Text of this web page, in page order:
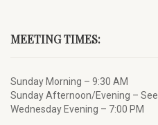
MEETING TIMES:
Sunday Morning – 9:30 AM
Sunday Afternoon/Evening – See
Wednesday Evening – 7:00 PM